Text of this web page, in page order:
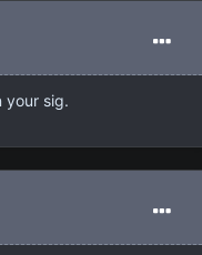
your sig.